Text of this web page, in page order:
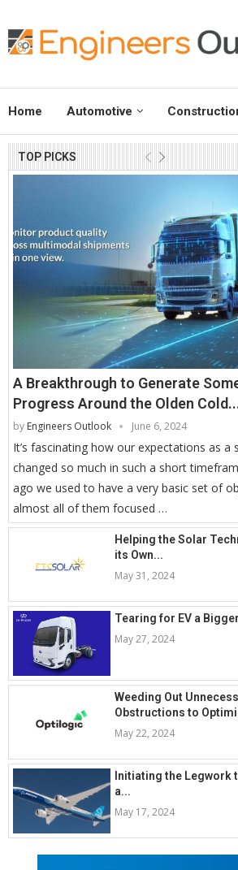
Home Automotive
TOP PICKS
A Breakthrough to Generate
Progress Around the Olden
by Engineers Outlook June 6, 2024
It’s fascinating how our expectations as a
changed so much in such a short
ago we used to have a very basic set of
almost all of them focused …
Helping the Solar
its Own...
May 31, 2024
Tearing for EV a
May 27, 2024
Weeding Out
Obstructions to
May 22, 2024
Initiating the Legwork
a...
May 17, 2024